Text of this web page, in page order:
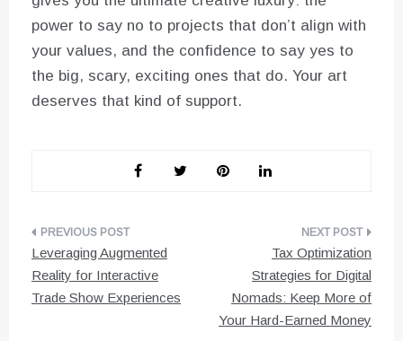
power to say no to projects that don’t align with
your values, and the confidence to say yes to
the big, scary, exciting ones that do. Your art
deserves that kind of support.
Post
navigation
Leveraging Augmented
Reality for Interactive
Trade Show Experiences
Tax Optimization
Strategies for Digital
Nomads: Keep More of
Your Hard-Earned Money